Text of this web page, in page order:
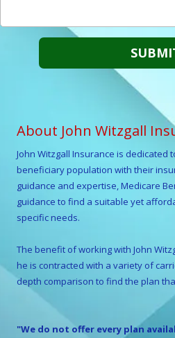
About John Witzgall
John Witzgall Insurance is dedicated
beneficiary population with their
guidance and expertise, Medicare
guidance to find a suitable yet
specific needs.
The benefit of working with John
he is contracted with a variety of
depth comparison to find the plan
"We do not offer every plan